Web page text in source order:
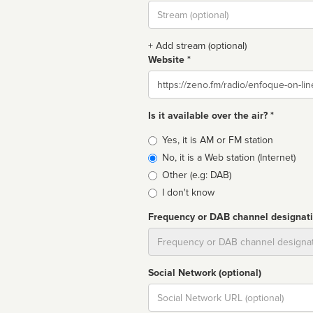
Stream
url
+ Add stream (optional)
Website *
Website
Is it available over the air? *
Broadcast
type
Yes, it is AM or FM station
No, it is a Web station (Internet)
Other (e.g: DAB)
I don't know
Frequency or DAB channel
Social Network (optional)
Social
url